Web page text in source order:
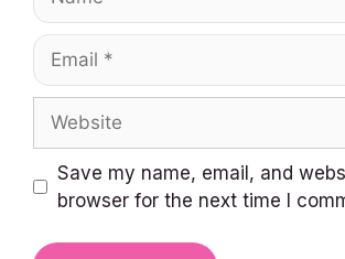
Email
Save my name, email, and
browser for the next time I